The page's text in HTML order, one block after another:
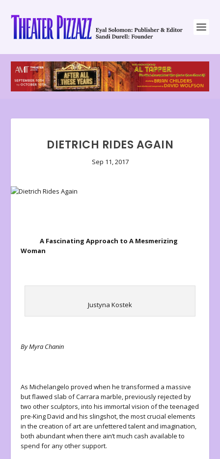
DIETRICH RIDES AGAIN
Sep 11, 2017
A Fascinating Approach to A Mesmerizing
Woman
Justyna Kostek
By Myra Chanin
As Michelangelo proved when he transformed a massive
but flawed slab of Carrara marble, previously rejected by
two other sculptors, into his immortal vision of the teenaged
pre-King David and his slingshot, the most crucial elements
in the creation of art are unfettered talent and imagination,
both abundant when there ain’t much cash available to
spend for any other support.